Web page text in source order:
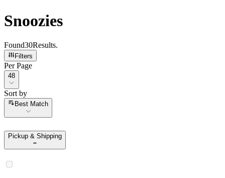
Snoozies
Found30Results.
Filters
Per Page
Per Page
48
Sort by
Sort by
Best Match
Pickup & Shipping